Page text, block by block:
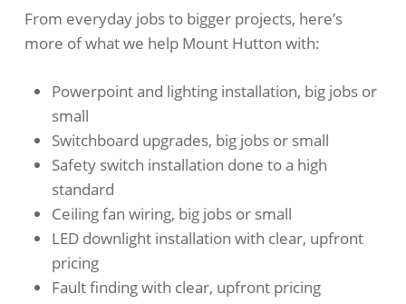
From everyday jobs to bigger projects, here’s
more of what we help Mount Hutton with:
Powerpoint and lighting installation, big jobs or
small
Switchboard upgrades, big jobs or small
Safety switch installation done to a high
standard
Ceiling fan wiring, big jobs or small
LED downlight installation with clear, upfront
pricing
Fault finding with clear, upfront pricing